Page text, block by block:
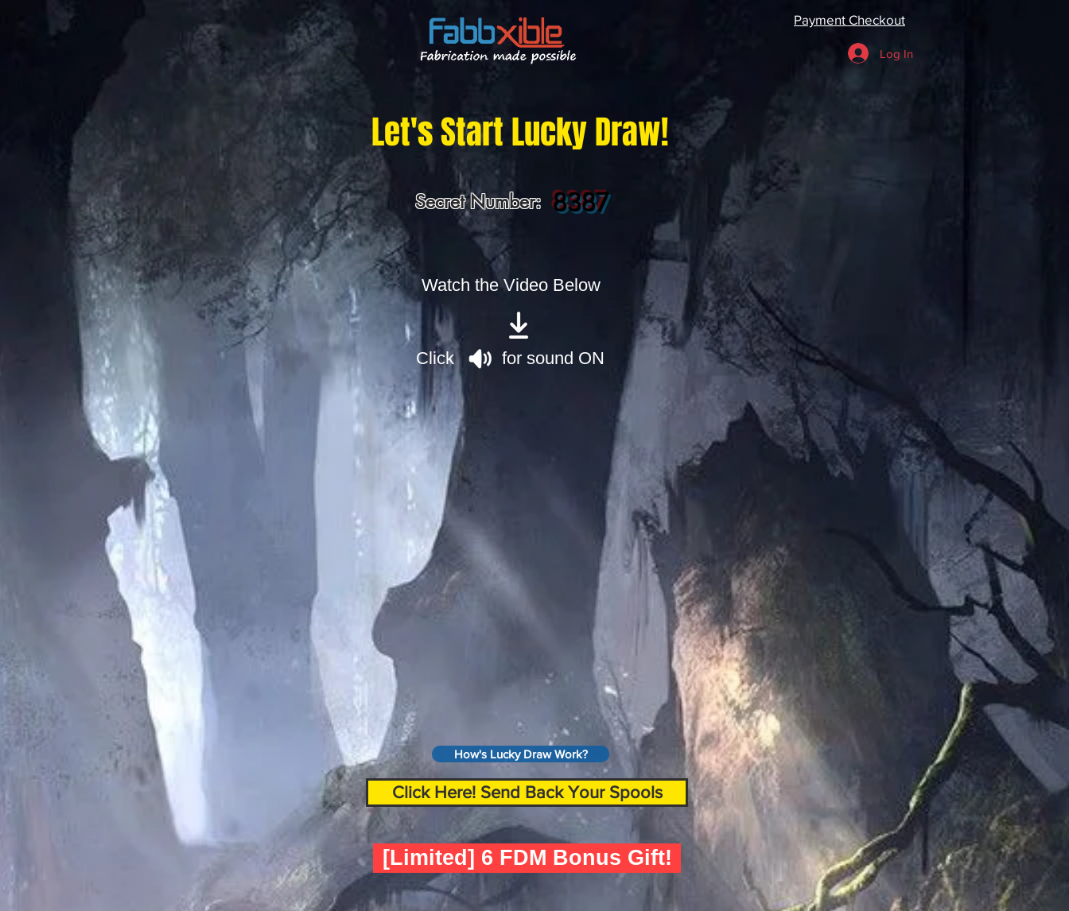
Payment Checkout
Log In
Let's Start Lucky Draw!
Secret Number: 8387
Watch the Video Below
Click for sound ON
How's Lucky Draw Work?
Click Here! Send Back Your Spools
[Limited] 6 FDM Bonus Gift!